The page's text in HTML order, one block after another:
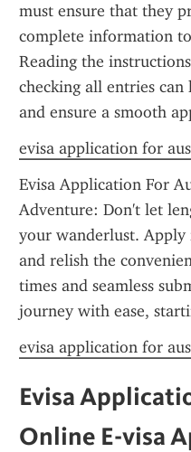
must ensure that they
complete information
Reading the
checking all entries
and ensure a smooth
evisa application for
Evisa Application For
Adventure: Don't let
your wanderlust.
and relish the
times and seamless
journey with ease,
evisa application for
Evisa
Online E-visa